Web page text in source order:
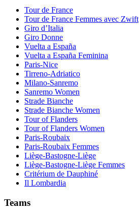
Tour de France
Tour de France Femmes avec Zwift
Giro d’Italia
Giro Donne
Vuelta a España
Vuelta a España Feminina
Paris-Nice
Tirreno-Adriatico
Milano-Sanremo
Sanremo Women
Strade Bianche
Strade Bianche Women
Tour of Flanders
Tour of Flanders Women
Paris-Roubaix
Paris-Roubaix Femmes
Liège-Bastogne-Liège
Liège-Bastogne-Liège Femmes
Critérium de Dauphiné
Il Lombardia
Teams